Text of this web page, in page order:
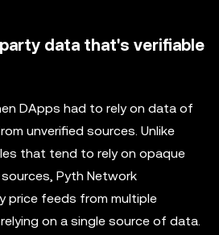
data that's verifiable
DApps had to rely on data of
unverified sources. Unlike
that tend to rely on opaque
Pyth Network
price feeds from multiple
on a single source of data.